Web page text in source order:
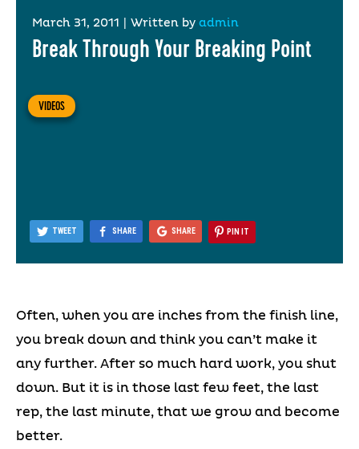
March 31, 2011 Written by admin
Break Through Your Breaking Point
VIDEOS
TWEET SHARE SHARE PIN IT
Often, when you are inches from the finish line,
you break down and think you can’t make it
any further. After so much hard work, you shut
down. But it is in those last few feet, the last
rep, the last minute, that we grow and become
better.